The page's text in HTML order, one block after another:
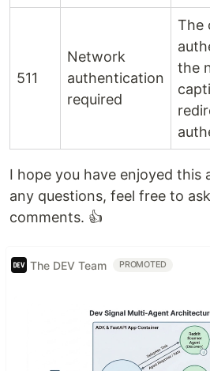
511
Network
authentication
required
The
the
I hope you have enjoyed this
any questions, feel free to
comments. 👍
The DEV Team PROMOTED